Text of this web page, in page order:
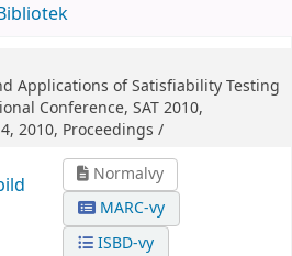
Applications of Satisfiability Testing
Conference, SAT 2010,
2010, Proceedings /
Normalvy
MARC-vy
ISBD-vy